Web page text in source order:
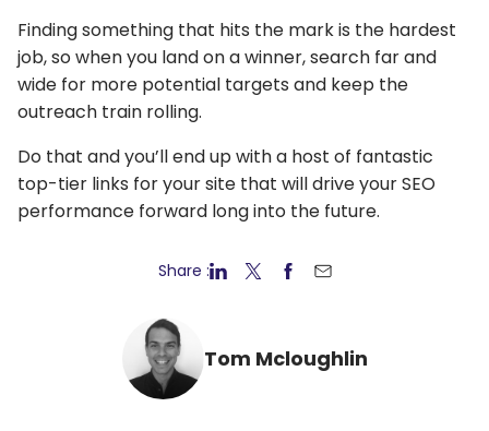
Finding something that hits the mark is the hardest
job, so when you land on a winner, search far and
wide for more potential targets and keep the
outreach train rolling.
Do that and you’ll end up with a host of fantastic
top-tier links for your site that will drive your SEO
performance forward long into the future.
Share :
Tom Mcloughlin